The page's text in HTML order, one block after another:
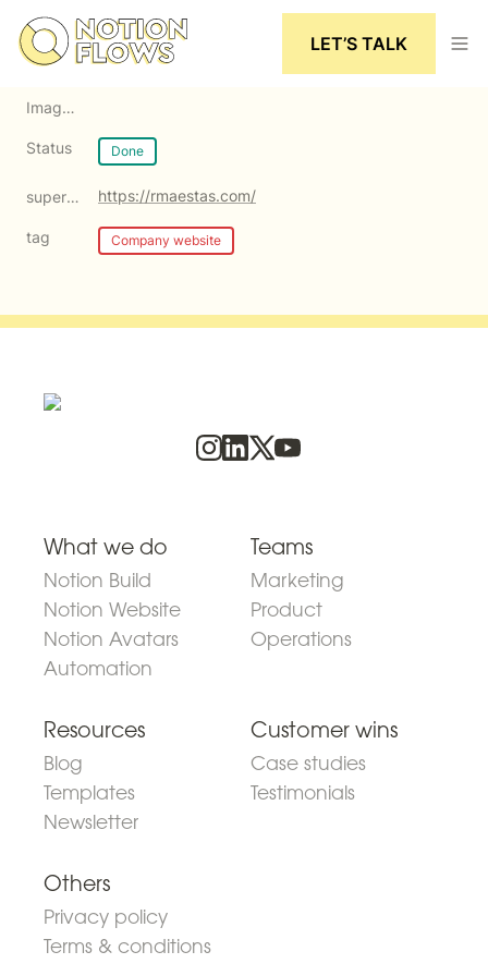
LET’S TALK
Image cover
Status Done
super:Link https://rmaestas.com/
tag Company website
What we do
Notion Build
Notion Website
Notion Avatars
Automation
Teams
Marketing
Product
Operations
Resources
Blog
Templates
Newsletter
Customer wins
Case studies
Testimonials
Others
Privacy policy
Terms & conditions